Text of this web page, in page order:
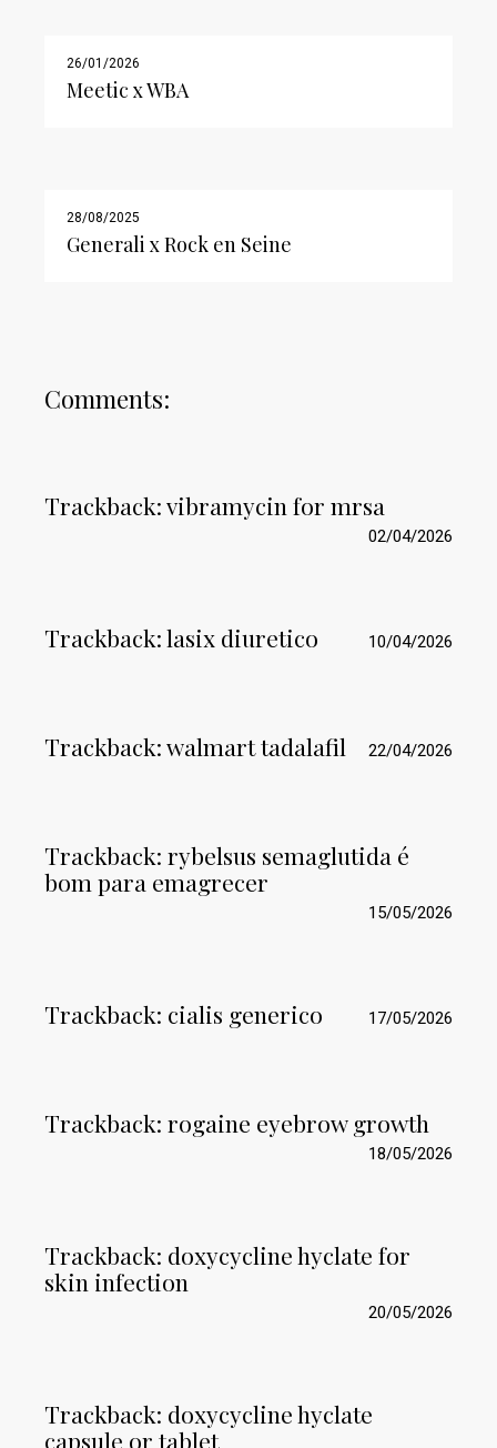
26/01/2026
Meetic x WBA
28/08/2025
Generali x Rock en Seine
Comments:
Trackback:vibramycin for mrsa
02/04/2026
Trackback:lasix diuretico 10/04/2026
Trackback:walmart tadalafil 22/04/2026
Trackback:rybelsus semaglutida é
bom para emagrecer
15/05/2026
Trackback: cialis generico 17/05/2026
Trackback:rogaine eyebrow growth
18/05/2026
Trackback: doxycycline hyclate for
skin infection
20/05/2026
Trackback: doxycycline hyclate
capsule or tablet